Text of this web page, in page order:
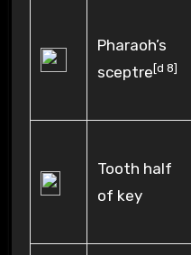
Pharaoh’s
sceptre [d 8]
Tooth half
of key